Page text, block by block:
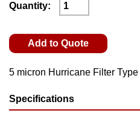
Quantity:
Add to Quote
5 micron Hurricane Filter
Specifications